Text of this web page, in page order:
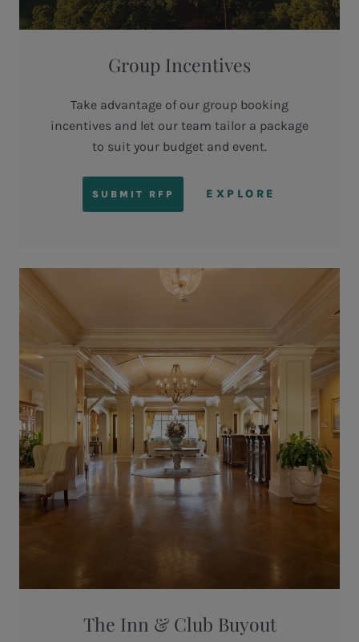
Group Incentives
Take advantage of our group booking
incentives and let our team tailor a package
to suit your budget and event.
SUBMIT RFP EXPLORE
The Inn & Club Buyout